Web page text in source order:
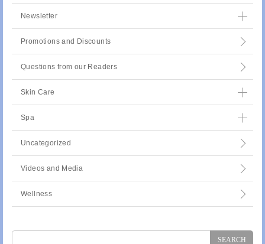
Newsletter
Promotions and Discounts
Questions from our Readers
Skin Care
Spa
Uncategorized
Videos and Media
Wellness
Search